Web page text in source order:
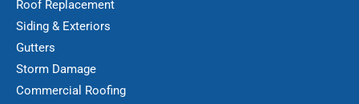
Roof Replacement
Siding & Exteriors
Gutters
Storm Damage
Commercial Roofing